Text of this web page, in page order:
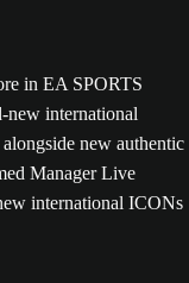
in EA SPORTS
new international
new authentic
Manager Live
international ICONs